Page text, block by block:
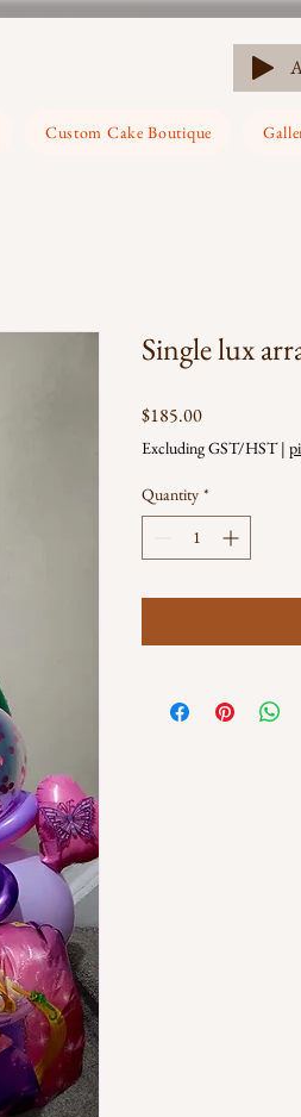
Custom Cake Boutique
Single lux
$185.00Price
Excluding GST/HST|
Quantity *